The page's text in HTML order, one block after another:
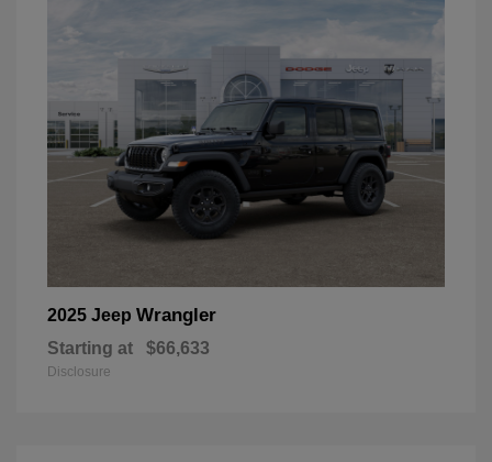
2025 Jeep Wrangler
Starting at $66,633
Disclosure